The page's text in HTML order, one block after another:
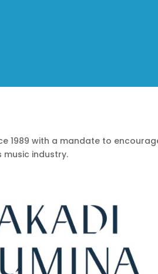
1989 with a mandate to
music industry.